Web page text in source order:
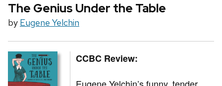
The Genius Under the Table
by Eugene Yelchin
CCBC Review: